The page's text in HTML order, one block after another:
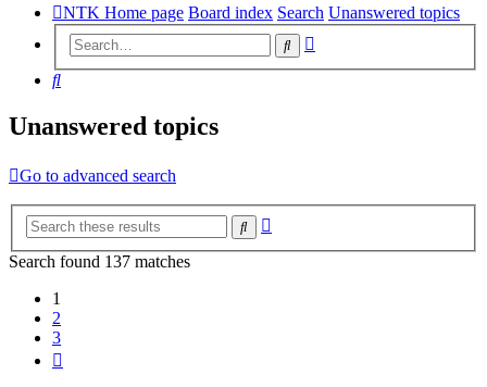
NTK Home page Board index Search Unanswered topics
Search
Search
Unanswered topics
Go to advanced search
Search
Search found 137 matches
1
2
3